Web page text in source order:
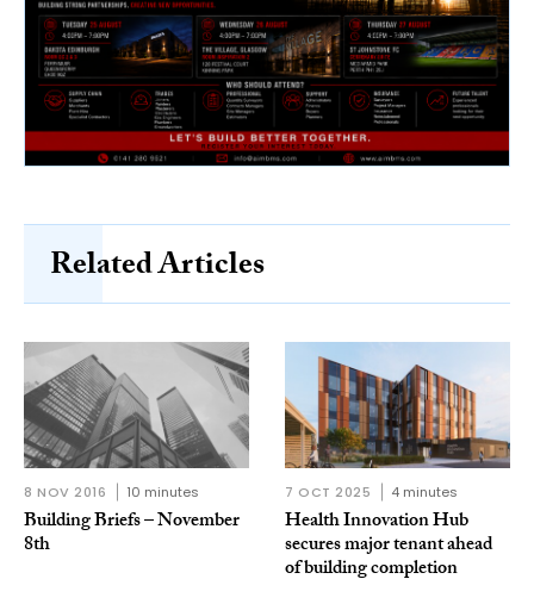
Related Articles
8 NOV 2016 10 minutes
Building Briefs – November
8th
7 OCT 2025 4 minutes
Health Innovation Hub
secures major tenant ahead
of building completion